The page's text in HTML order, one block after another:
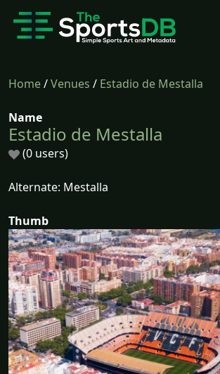
Home/Venues / Estadio de Mestalla
Name
Estadio de Mestalla
(0 users)
Alternate: Mestalla
Thumb